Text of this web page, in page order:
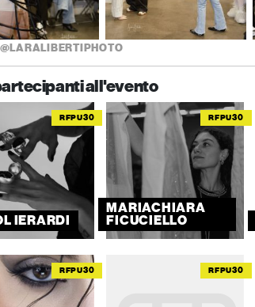
all'evento
RFPU30
IERARDI
RFPU30
MARIACHIARA
FICUCIELLO
RFPU30 RFPU30